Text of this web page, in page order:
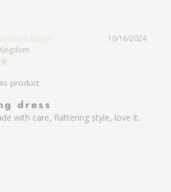
10/16/2024
product
dress
with care, flattering style, love it.